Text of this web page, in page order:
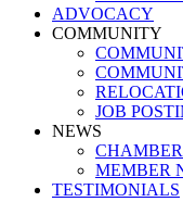
ADVOCACY
COMMUNITY
JOB
NEWS
MEMBER
TESTIMONIALS